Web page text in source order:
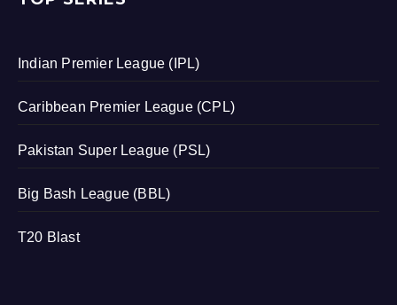
Indian Premier League (IPL)
Caribbean Premier League (CPL)
Pakistan Super League (PSL)
Big Bash League (BBL)
T20 Blast